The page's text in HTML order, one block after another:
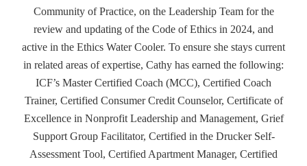
Community of Practice, on the Leadership Team for the
review and updating of the Code of Ethics in 2024, and
active in the Ethics Water Cooler. To ensure she stays current
in related areas of expertise, Cathy has earned the following:
ICF’s Master Certified Coach (MCC), Certified Coach
Trainer, Certified Consumer Credit Counselor, Certificate of
Excellence in Nonprofit Leadership and Management, Grief
Support Group Facilitator, Certified in the Drucker Self-
Assessment Tool, Certified Apartment Manager, Certified